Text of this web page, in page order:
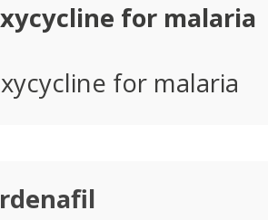
for malaria
for malaria